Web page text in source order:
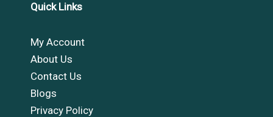
Quick Links
My Account
About Us
Contact Us
Blogs
Privacy Policy